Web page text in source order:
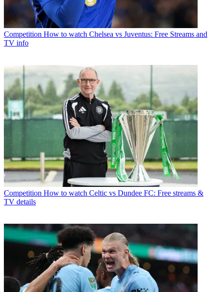
Competition How to watch Chelsea vs Juventus: Free Streams and
TV info
Competition How to watch Celtic vs Dundee FC: Free streams &
TV details